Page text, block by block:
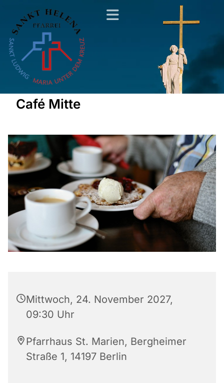
Café Mitte
Mittwoch, 24. November 2027,
09:30 Uhr
Pfarrhaus St. Marien, Bergheimer
Straße 1, 14197 Berlin